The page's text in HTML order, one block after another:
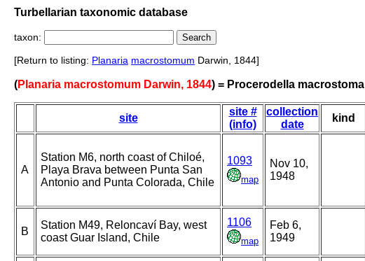
Turbellarian taxonomic database
taxon:
[Return to listing: Planaria macrostomum Darwin, 1844]
(Planaria macrostomum Darwin, 1844) = Procerodella macrostoma
site
site #
(info)
collection
date
kind
A
Station M6, north coast of Chiloé,
Playa Brava between Punta San
Antonio and Punta Colorada, Chile
1093
map
Nov 10,
1948
B
Station M49, Reloncaví Bay, west
coast Guar Island, Chile
1106
map
Feb 6,
1949